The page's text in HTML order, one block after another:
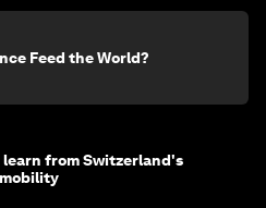
Feed the World?
learn from Switzerland's